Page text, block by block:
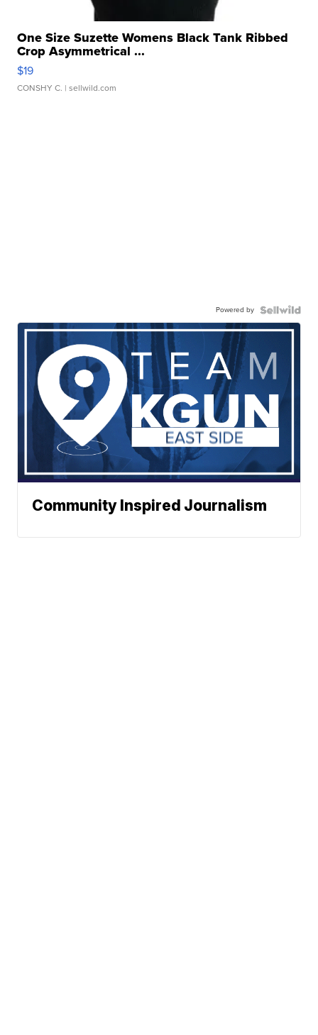
One Size Suzette Womens Black Tank Ribbed
Crop Asymmetrical ...
$19
CONSHY C. | sellwild.com
Powered by
Community Inspired Journalism